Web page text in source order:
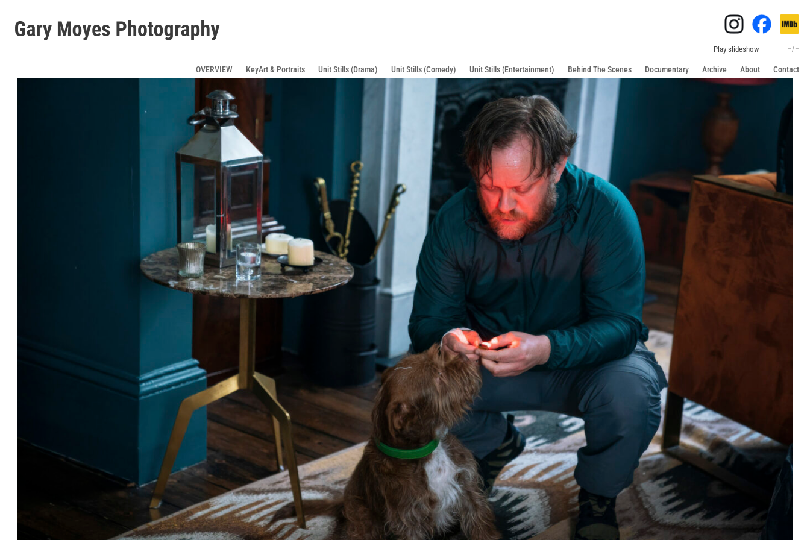
Play slideshow –/–
OVERVIEW KeyArt & Portraits Unit Stills (Drama) Unit Stills (Comedy) Unit Stills (Entertainment) Behind The Scenes Documentary Archive About Contact